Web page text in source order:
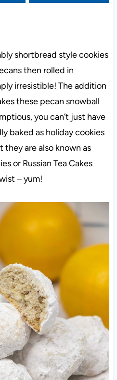
shortbread style cookies
then rolled in
irresistible! The addition
these pecan snowball
you can’t just have
baked as holiday cookies
are also known as
or Russian Tea Cakes
– yum!